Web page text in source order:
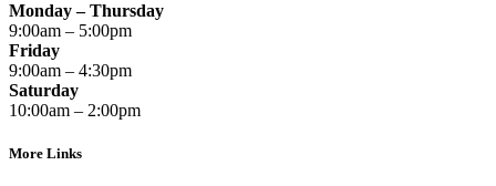
Monday – Thursday
9:00am – 5:00pm
Friday
9:00am – 4:30pm
Saturday
10:00am – 2:00pm
More Links